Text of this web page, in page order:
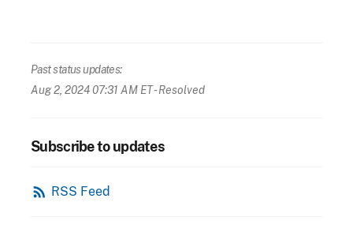
Past status updates:
Aug 2, 2024 07:31 AM ET- Resolved
Subscribe to updates
rss_feed RSS Feed